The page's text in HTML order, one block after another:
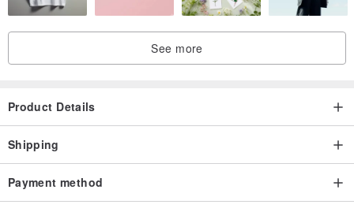
See more
Product Details
Shipping
Payment method